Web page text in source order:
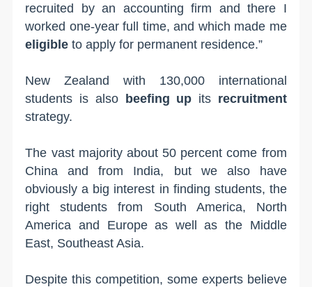
recruited by an accounting firm and there I
worked one-year full time, and which made me
eligible to apply for permanent residence.”
New Zealand with 130,000 international
students is also beefing up its recruitment
strategy.
The vast majority about 50 percent come from
China and from India, but we also have
obviously a big interest in finding students, the
right students from South America, North
America and Europe as well as the Middle
East, Southeast Asia.
Despite this competition, some experts believe